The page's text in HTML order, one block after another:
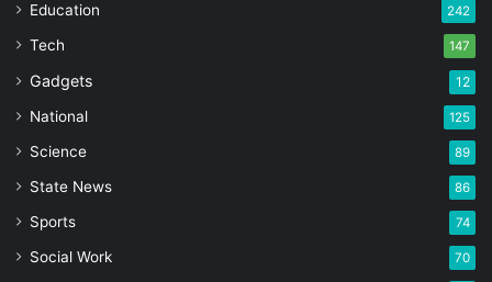
Education 242
Tech 147
Gadgets 12
National 125
Science 89
State News 86
Sports 74
Social Work 70